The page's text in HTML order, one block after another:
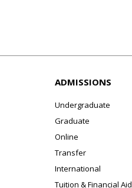
ADMISSIONS
Undergraduate
Graduate
Online
Transfer
International
Tuition & Financial Aid